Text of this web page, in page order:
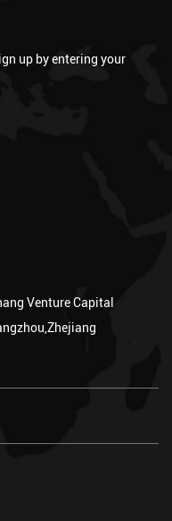
up by entering your
Venture Capital